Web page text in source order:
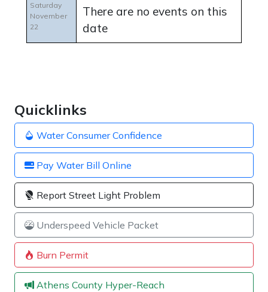
Quicklinks
Water Consumer Confidence
Pay Water Bill Online
Report Street Light Problem
Underspeed Vehicle Packet
Burn Permit
Athens County Hyper-Reach
Saturday
November
22
There are no events on this
date